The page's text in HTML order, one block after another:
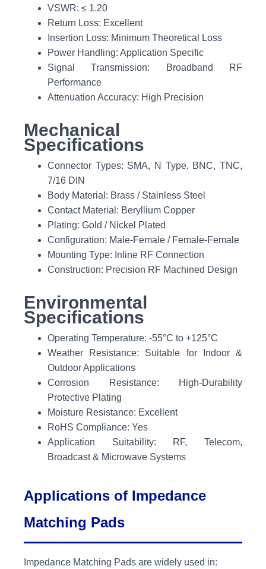
VSWR: ≤ 1.20
Return Loss: Excellent
Insertion Loss: Minimum Theoretical Loss
Power Handling: Application Specific
Signal Transmission: Broadband RF
Performance
Attenuation Accuracy: High Precision
Mechanical
Specifications
Connector Types: SMA, N Type, BNC, TNC,
7/16 DIN
Body Material: Brass / Stainless Steel
Contact Material: Beryllium Copper
Plating: Gold / Nickel Plated
Configuration: Male-Female / Female-Female
Mounting Type: Inline RF Connection
Construction: Precision RF Machined Design
Environmental
Specifications
Operating Temperature: -55°C to +125°C
Weather Resistance: Suitable for Indoor &
Outdoor Applications
Corrosion Resistance: High-Durability
Protective Plating
Moisture Resistance: Excellent
RoHS Compliance: Yes
Application Suitability: RF, Telecom,
Broadcast & Microwave Systems
Applications of Impedance
Matching Pads
Impedance Matching Pads are widely used in: